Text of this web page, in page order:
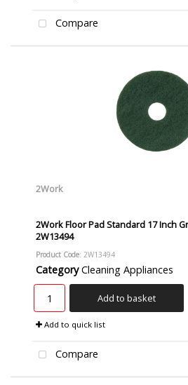
Compare
2Work
2Work Floor Pad Standard 17 Inch
2W13494
Product Code: 2W13494
Category Cleaning Appliances
Add to basket
Add to quick list
Compare